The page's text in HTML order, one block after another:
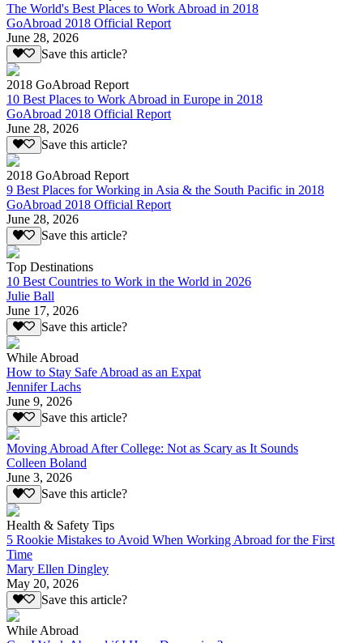
The World's Best Places to Work Abroad in 2018
GoAbroad 2018 Official Report
June 28, 2026
Save this article?
2018 GoAbroad Report
10 Best Places to Work Abroad in Europe in 2018
GoAbroad 2018 Official Report
June 28, 2026
Save this article?
2018 GoAbroad Report
9 Best Places for Working in Asia & the South Pacific in 2018
GoAbroad 2018 Official Report
June 28, 2026
Save this article?
Top Destinations
10 Best Countries to Work in the World in 2026
Julie Ball
June 17, 2026
Save this article?
While Abroad
How to Stay Safe Abroad as an Expat
Jennifer Lachs
June 9, 2026
Save this article?
Moving Abroad After College: Not as Scary as It Sounds
Colleen Boland
June 3, 2026
Save this article?
Health & Safety Tips
5 Rookie Mistakes to Avoid When Working Abroad for the First
Time
Mary Ellen Dingley
May 20, 2026
Save this article?
While Abroad